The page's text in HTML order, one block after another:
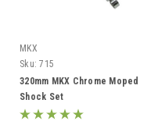
MKX
Sku: 715
320mm MKX Chrome Moped
Shock Set